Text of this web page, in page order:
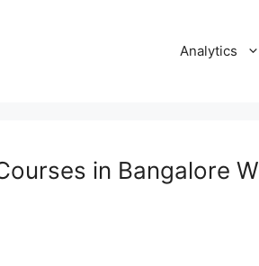
Analytics
in Bangalore